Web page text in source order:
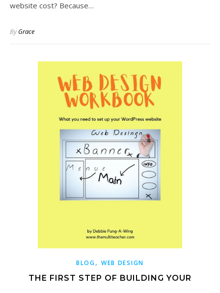
website cost? Because…
ByGrace
BLOG, WEB DESIGN
THE FIRST STEP OF BUILDING YOUR